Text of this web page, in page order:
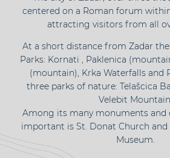
centered on a Roman forum
attracting visitors from all
At a short distance from Zadar
Parks: Kornati , Paklenica
(mountain), Krka Waterfalls and
three parks of nature: Telašcica
Velebit
Among its many monuments and
important is St. Donat Church and
Museum.